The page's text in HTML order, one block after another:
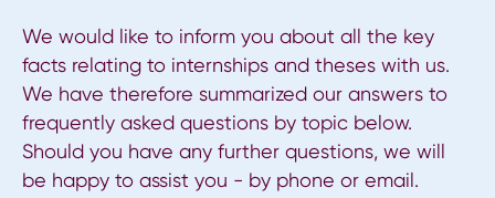
We would like to inform you about all the key
facts relating to internships and theses with us.
We have therefore summarized our answers to
frequently asked questions by topic below.
Should you have any further questions, we will
be happy to assist you - by phone or email.